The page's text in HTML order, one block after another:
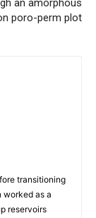
an amorphous
poro-perm plot
transitioning
worked as a
reservoirs